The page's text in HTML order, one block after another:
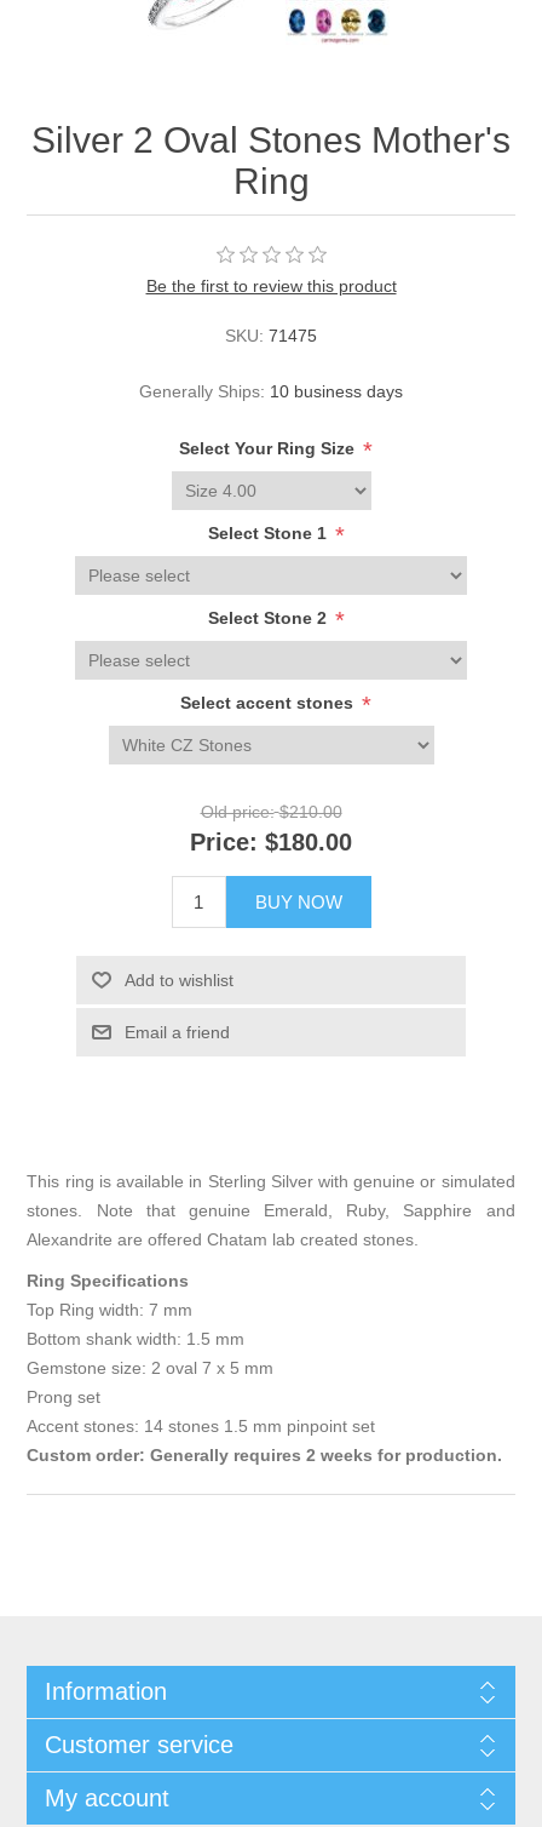
Silver 2 Oval Stones Mother's
Ring
Be the first to review this product
SKU: 71475
Generally Ships: 10 business days
Select Your Ring Size *
Select Stone 1 *
Select Stone 2 *
Select accent stones *
Old price: $210.00
Price: $180.00
BUY NOW
Add to wishlist
Email a friend
This ring is available in Sterling Silver with genuine or simulated
stones. Note that genuine Emerald, Ruby, Sapphire and
Alexandrite are offered Chatam lab created stones.
Ring Specifications
Top Ring width: 7 mm
Bottom shank width: 1.5 mm
Gemstone size: 2 oval 7 x 5 mm
Prong set
Accent stones: 14 stones 1.5 mm pinpoint set
Custom order: Generally requires 2 weeks for production.
Information
Customer service
My account